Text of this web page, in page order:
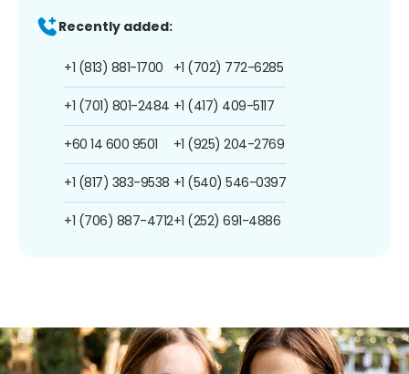
Recently added:
+1 (813) 881-1700
+1 (701) 801-2484
+60 14 600 9501
+1 (817) 383-9538
+1 (706) 887-4712
+1 (702) 772-6285
+1 (417) 409-5117
+1 (925) 204-2769
+1 (540) 546-0397
+1 (252) 691-4886